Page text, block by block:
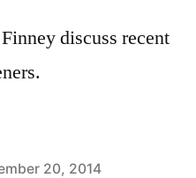
discuss recent
20, 2014